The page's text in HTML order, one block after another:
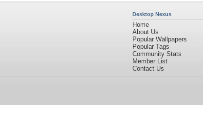
Desktop Nexus
Home
About Us
Popular Wallpapers
Popular Tags
Community Stats
Member List
Contact Us